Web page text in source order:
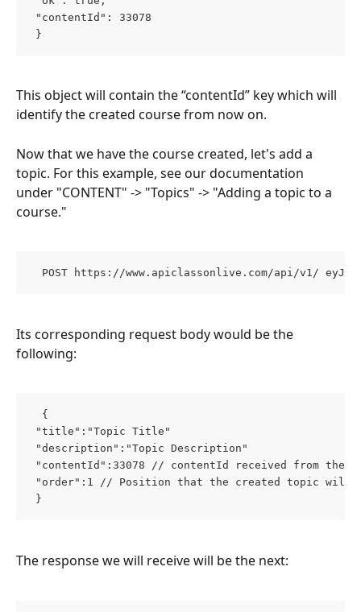
"contentId": 33078
}
This object will contain the “contentId” key which will
identify the created course from now on.
Now that we have the course created, let's add a
topic. For this example, see our documentation
under "CONTENT" -> "Topics" -> "Adding a topic to a
course."
POST https://www.apiclassonlive.com/api/v1/
Its corresponding request body would be the
following:
  {
"title":"Topic Title"
"description":"Topic Description"
"contentId":33078 // contentId received from the
"order":1 // Position that the created topic will
}
The response we will receive will be the next: